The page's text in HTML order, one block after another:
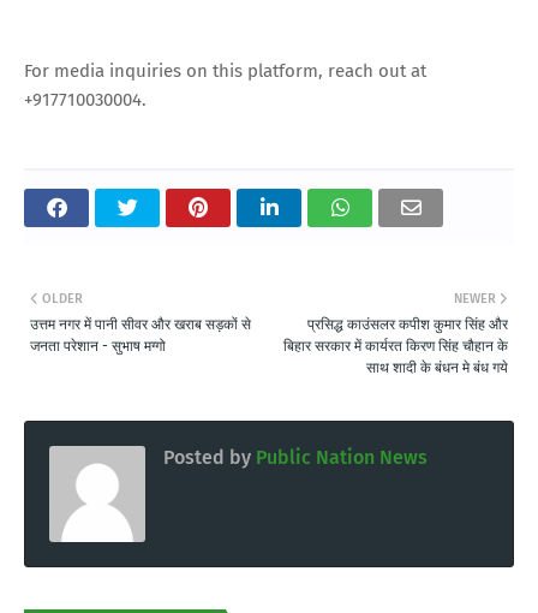
For media inquiries on this platform, reach out at
+917710030004.
NEWER
प्रसिद्ध काउंसलर कपीश कुमार सिंह और
बिहार सरकार में कार्यरत किरण सिंह चौहान के
साथ शादी के बंधन मे बंध गये
OLDER
उत्तम नगर में पानी सीवर और खराब सड़कों से
जनता परेशान - सुभाष मग्गो
Posted by Public Nation News